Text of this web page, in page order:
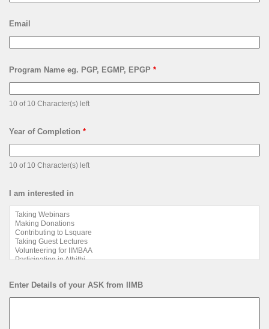
Email
Program Name eg. PGP, EGMP, EPGP *
10 of 10 Character(s) left
Year of Completion *
10 of 10 Character(s) left
I am interested in
Enter Details of your ASK from IIMB